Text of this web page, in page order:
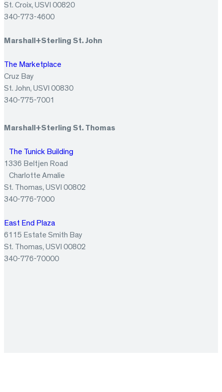
St. Croix, USVI 00820
340-773-4600
Marshall+Sterling St. John
The Marketplace
Cruz Bay
St. John, USVI 00830
340-775-7001
Marshall+Sterling St. Thomas
The Tunick Building
1336 Beltjen Road
Charlotte Amalie
St. Thomas, USVI 00802
340-776-7000
East End Plaza
6115 Estate Smith Bay
St. Thomas, USVI 00802
340-776-70000